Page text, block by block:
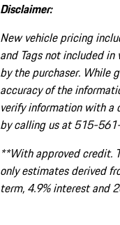
Disclaimer:
New vehicle pricing
and Tags not included
by the purchaser. While
accuracy of the
verify information with a
by calling us at 515-
**With approved credit.
only estimates derived
term, 4.9% interest and